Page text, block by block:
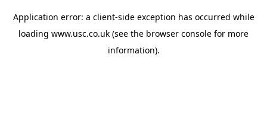
Application error: a client-side exception has occurred while
loading www.usc.co.uk (see the browser console for more
information).